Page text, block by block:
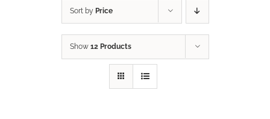
Sort by Price
Show 12 Products